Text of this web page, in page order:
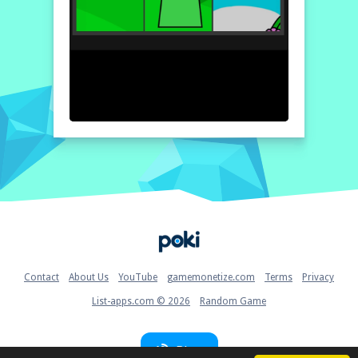
Contact About Us YouTube gamemonetize.com Terms Privacy
List-apps.com © 2026 Random Game
Blog